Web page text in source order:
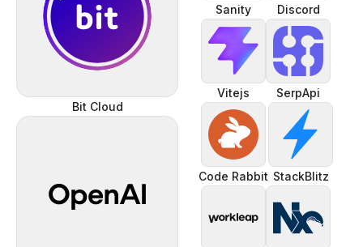
Bit Cloud
Sanity Discord
Vitejs SerpApi
Code Rabbit StackBlitz